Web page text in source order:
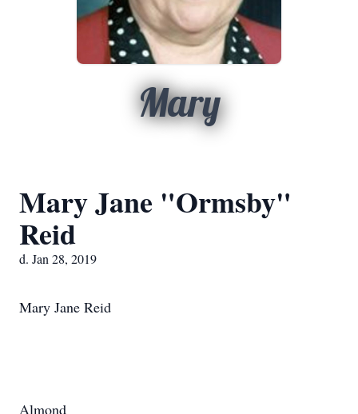
Mary
Mary Jane "Ormsby"
Reid
d. Jan 28, 2019
Mary Jane Reid
Almond